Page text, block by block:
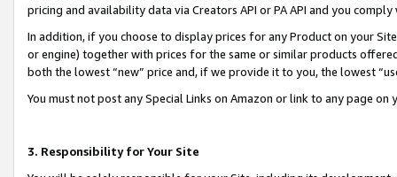
pricing and availability data via Creators API or PA API and you
In addition, if you choose to display prices for any Product on your
or engine) together with prices for the same or similar products
both the lowest “new” price and, if we provide it to you, the lowest
You must not post any Special Links on Amazon or link to any page
3. Responsibility for Your Site